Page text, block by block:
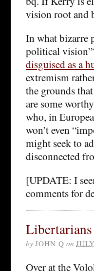
vision root and
In what bizarre
political
disguised as a
extremism
the grounds
are some
who, in
won’t even
might seek to
disconnected
[UPDATE: I
comments for
by JOHN Q on
Over at the